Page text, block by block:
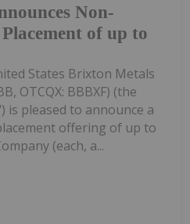
Non-
of up to
States Brixton Metals
OTCQX: BBBXF) (the
is pleased to announce a
offering of up to
(each, a...